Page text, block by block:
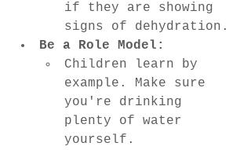
if they are showing
signs of dehydration.
Be a Role Model:
Children learn by
example. Make sure
you're drinking
plenty of water
yourself.